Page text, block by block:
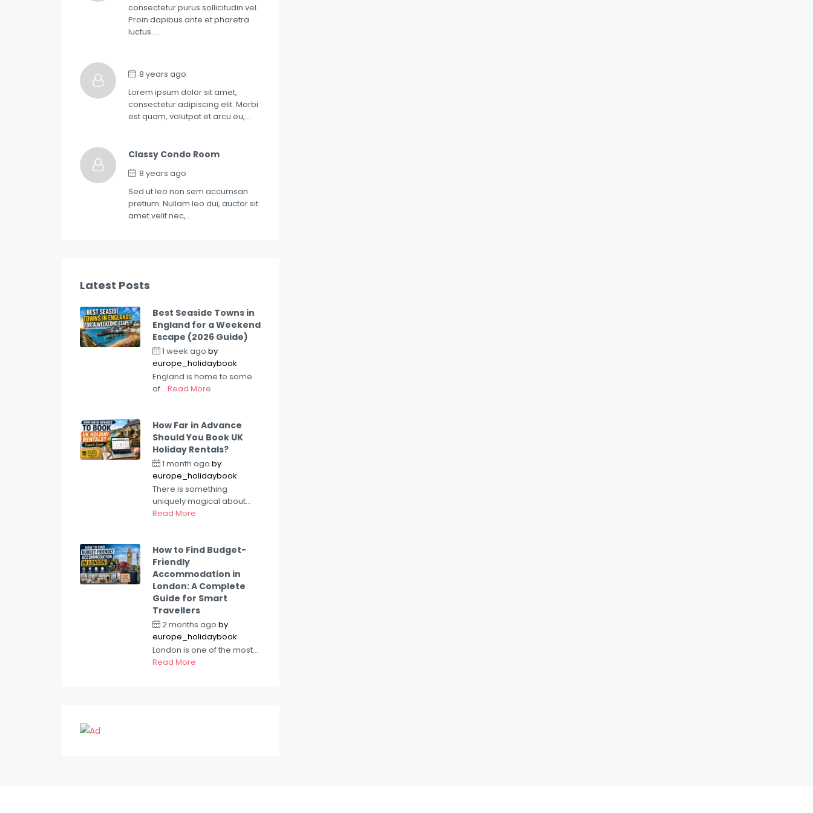
consectetur purus sollicitudin vel.
Proin dapibus ante et pharetra
luctus….
8 years ago
Lorem ipsum dolor sit amet,
consectetur adipiscing elit. Morbi
est quam, volutpat et arcu eu,…
Classy Condo Room
8 years ago
Sed ut leo non sem accumsan
pretium. Nullam leo dui, auctor sit
amet velit nec,…
Latest Posts
Best Seaside Towns in
England for a Weekend
Escape (2026 Guide)
1 week ago by
europe_holidaybook
England is home to some
of... Read More
How Far in Advance
Should You Book UK
Holiday Rentals?
1 month ago by
europe_holidaybook
There is something
uniquely magical about...
Read More
How to Find Budget-
Friendly
Accommodation in
London: A Complete
Guide for Smart
Travellers
2 months ago by
europe_holidaybook
London is one of the most...
Read More